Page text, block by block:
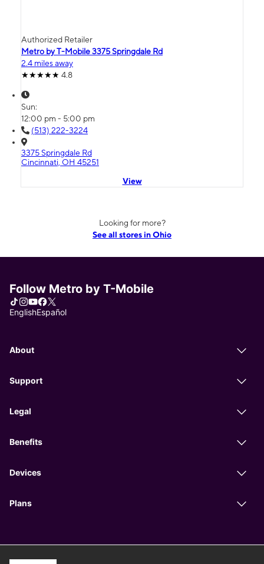
Authorized Retailer
Metro by T-Mobile 3375 Springdale Rd
2.4 miles away
4.8
Sun:
12:00 pm - 5:00 pm
(513) 222-3224
3375 Springdale Rd
Cincinnati, OH 45251
View
Looking for more?
See all stores in Ohio